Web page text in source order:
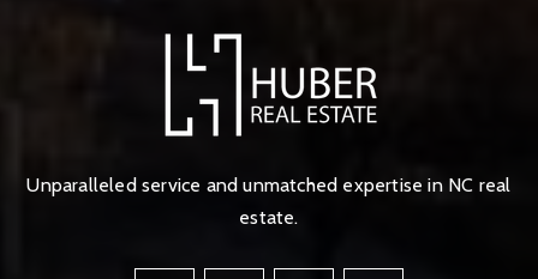
Unparalleled service and unmatched expertise in NC real
estate.